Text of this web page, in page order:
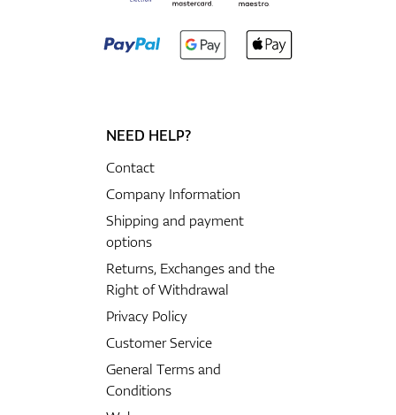
NEED HELP?
Contact
Company Information
Shipping and payment
options
Returns, Exchanges and the
Right of Withdrawal
Privacy Policy
Customer Service
General Terms and
Conditions